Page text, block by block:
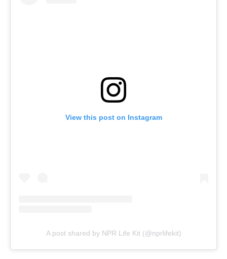
View this post on Instagram
A post shared by NPR Life Kit (@nprlifekit)